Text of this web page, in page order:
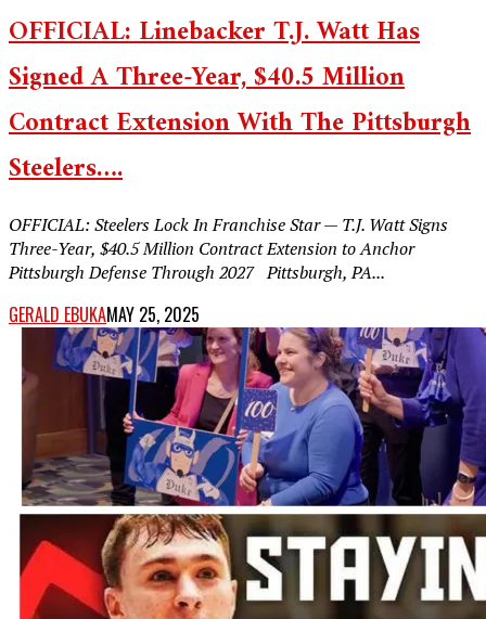
OFFICIAL: Linebacker T.J. Watt Has
Signed A Three-Year, $40.5 Million
Contract Extension With The Pittsburgh
Steelers….
OFFICIAL: Steelers Lock In Franchise Star — T.J. Watt Signs
Three-Year, $40.5 Million Contract Extension to Anchor
Pittsburgh Defense Through 2027 Pittsburgh, PA...
GERALD EBUKAMAY 25, 2025